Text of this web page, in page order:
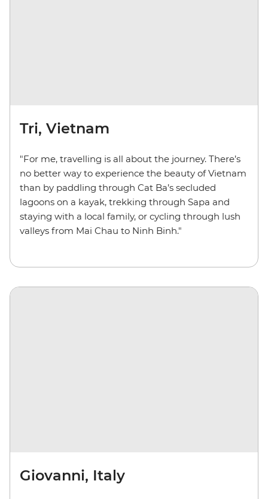
Tri, Vietnam
"For me, travelling is all about the journey. There’s
no better way to experience the beauty of Vietnam
than by paddling through Cat Ba’s secluded
lagoons on a kayak, trekking through Sapa and
staying with a local family, or cycling through lush
valleys from Mai Chau to Ninh Binh."
Giovanni, Italy